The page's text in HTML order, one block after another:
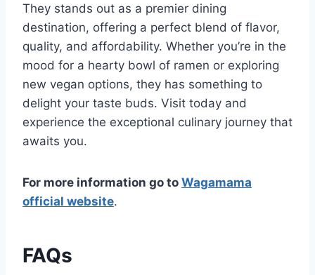
They stands out as a premier dining
destination, offering a perfect blend of flavor,
quality, and affordability. Whether you’re in the
mood for a hearty bowl of ramen or exploring
new vegan options, they has something to
delight your taste buds. Visit today and
experience the exceptional culinary journey that
awaits you.
For more information go to Wagamama
official website.
FAQs